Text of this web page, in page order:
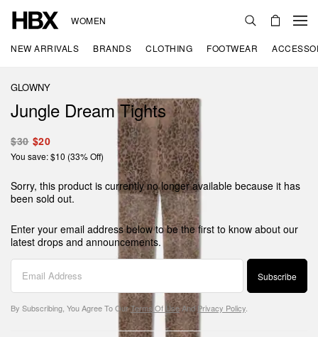
WOMEN
NEW ARRIVALS BRANDS CLOTHING FOOTWEAR
GLOWNY
Jungle Dream Tights
$30 $20
You save: $10 (33% Off)
Sorry, this product is currently no longer available because it has
been sold out.
Enter your email address below to be the first to know about our
latest drops and announcements.
Subscribe
By Subscribing, You Agree To OurTerms Of UseAnd Privacy Policy